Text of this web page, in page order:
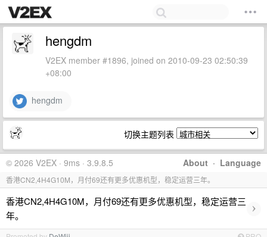
hengdm
V2EX member #1896, joined on 2010-09-23 02:50:39
+08:00
hengdm
切换主题列表
About · Language
© 2026 V2EX · 9ms · 3.9.8.5
香港CN2,4H4G10M，月付69还有更多优惠机型，稳定运营三年。
香港CN2,4H4G10M，月付69还有更多优惠机型，稳定运营三
年。
›